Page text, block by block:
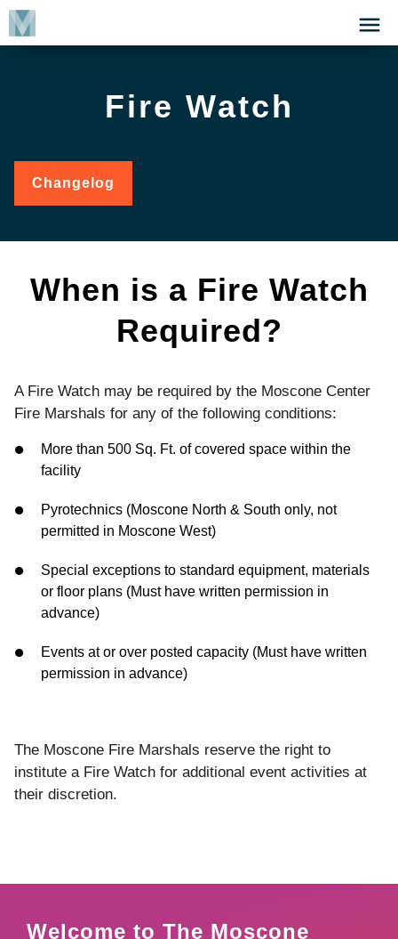
Skip
Click
to
Fire Watch
Changelog
When is a Fire Watch
Required?
A Fire Watch may be required by the Moscone Center
Fire Marshals for any of the following conditions:
More than 500 Sq. Ft. of covered space within the
facility
Pyrotechnics (Moscone North & South only, not
permitted in Moscone West)
Special exceptions to standard equipment, materials
or floor plans (Must have written permission in
advance)
Events at or over posted capacity (Must have written
permission in advance)
The Moscone Fire Marshals reserve the right to
institute a Fire Watch for additional event activities at
their discretion.
Welcome to The Moscone